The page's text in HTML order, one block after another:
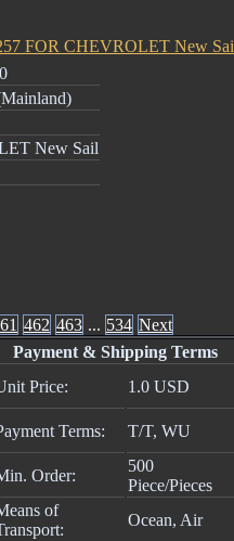
FOR CHEVROLET New
New Sail
462 463 ... 534 Next
Payment & Shipping Terms
Price:
1.0 USD
Terms: T/T, WU
Order:
500
Piece/Pieces
of
Ocean, Air